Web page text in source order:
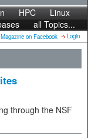
HPC
Linux
all Topics...
Login
through the NSF